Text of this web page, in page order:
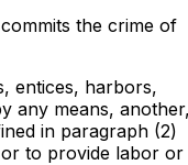
the crime of
entices, harbors,
any means,
in paragraph (2)
to provide labor or